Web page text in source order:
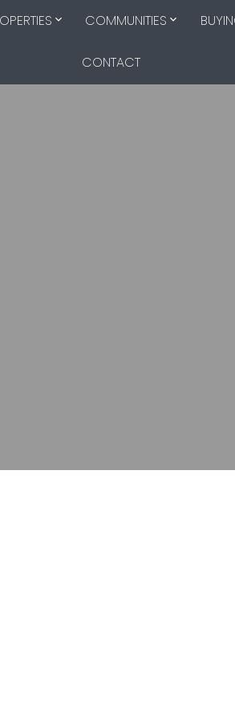
COMMUNITIES
CONTACT